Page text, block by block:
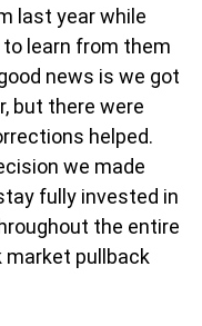
last year while
learn from them
news is we got
but there were
helped.
we made
fully invested in
the entire
pullback